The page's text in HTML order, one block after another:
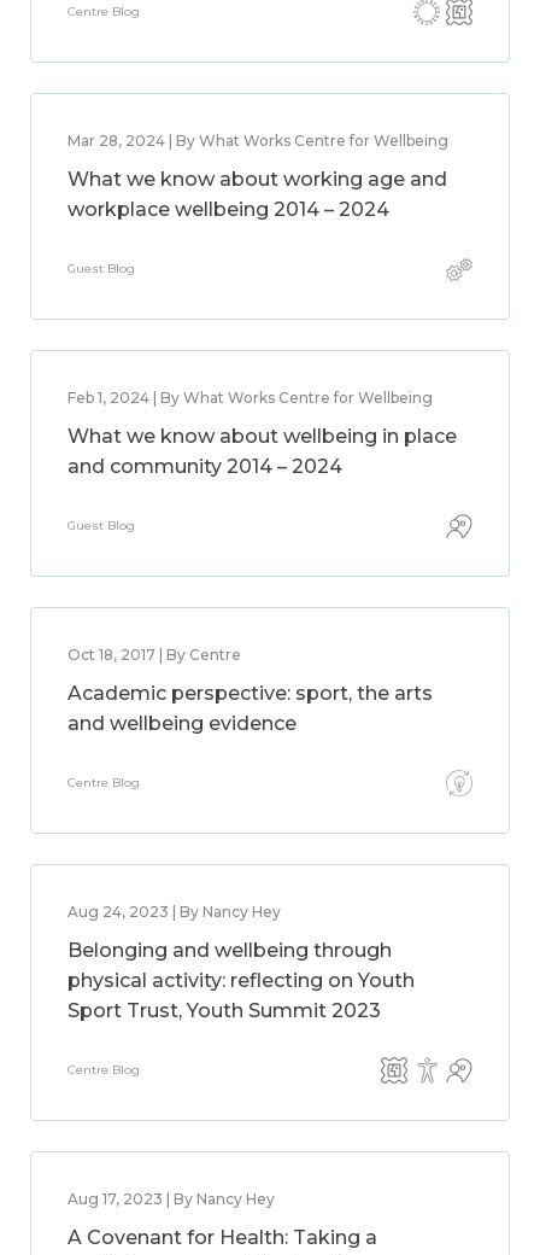
Centre Blog
Mar 28, 2024 | By What Works Centre for Wellbeing
What we know about working age and
workplace wellbeing 2014 – 2024
Guest Blog
Feb 1, 2024 | By What Works Centre for Wellbeing
What we know about wellbeing in place
and community 2014 – 2024
Guest Blog
Oct 18, 2017 | By Centre
Academic perspective: sport, the arts
and wellbeing evidence
Centre Blog
Aug 24, 2023 | By Nancy Hey
Belonging and wellbeing through
physical activity: reflecting on Youth
Sport Trust, Youth Summit 2023
Centre Blog
Aug 17, 2023 | By Nancy Hey
A Covenant for Health: Taking a